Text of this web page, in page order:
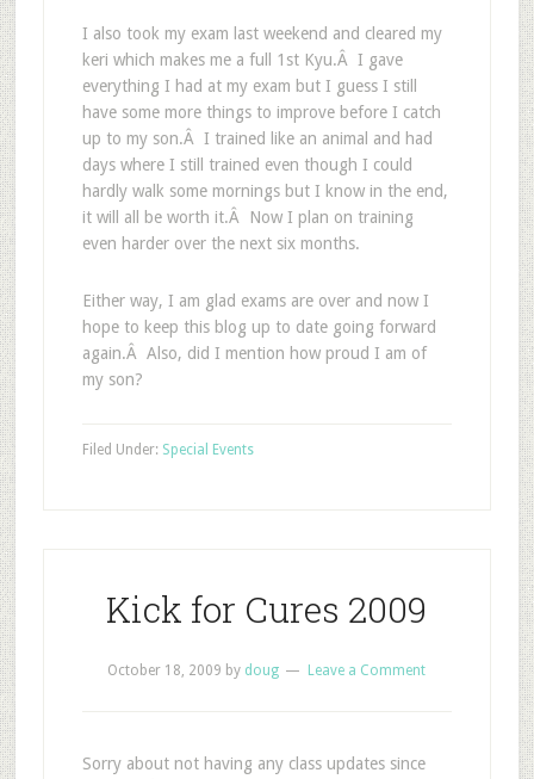
I also took my exam last weekend and cleared my
keri which makes me a full 1st Kyu.Â I gave
everything I had at my exam but I guess I still
have some more things to improve before I catch
up to my son.Â I trained like an animal and had
days where I still trained even though I could
hardly walk some mornings but I know in the end,
it will all be worth it.Â Now I plan on training
even harder over the next six months.
Either way, I am glad exams are over and now I
hope to keep this blog up to date going forward
again.Â Also, did I mention how proud I am of
my son?
Filed Under: Special Events
Kick for Cures 2009
October 18, 2009 by doug Leave a Comment
Sorry about not having any class updates since